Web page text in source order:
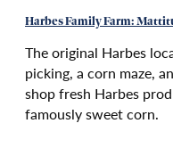
Harbes Family Farm:
The original Harbes
picking, a corn maze,
shop fresh Harbes
famously sweet corn.